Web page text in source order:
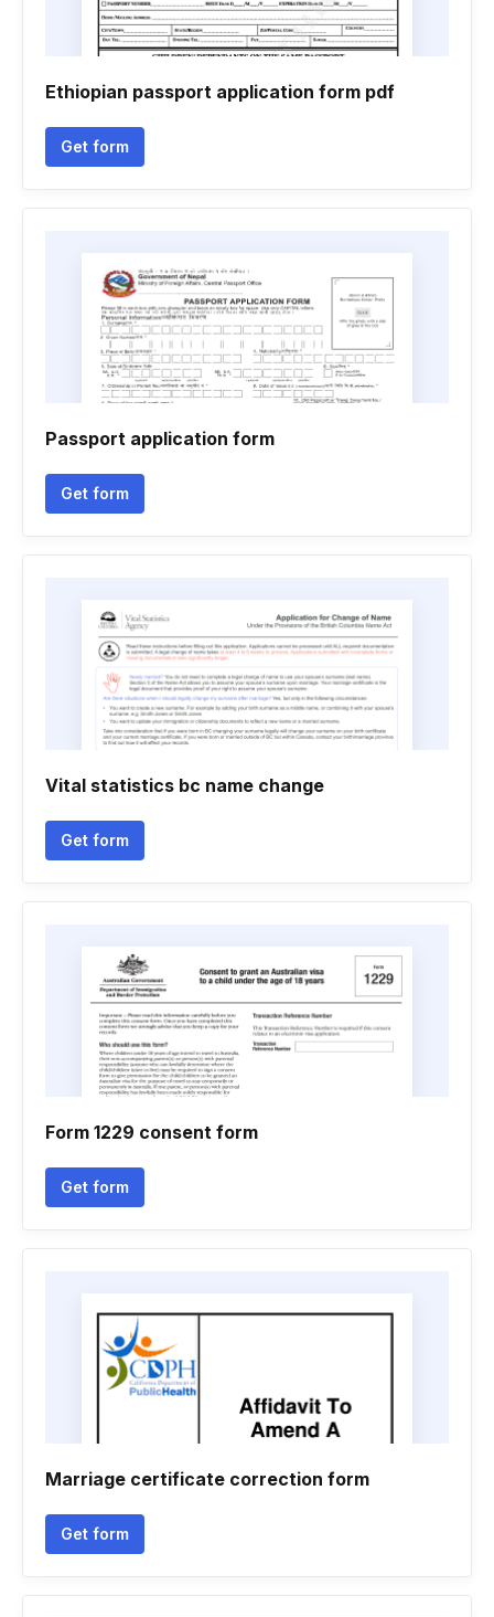
Ethiopian passport application form pdf
Get form
Passport application form
Get form
Vital statistics bc name change
Get form
Form 1229 consent form
Get form
Marriage certificate correction form
Get form